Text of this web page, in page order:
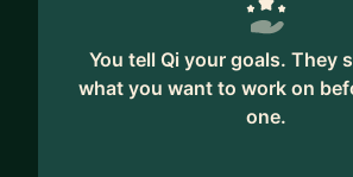
You tell Qi your goals. They
what you want to work on
one.